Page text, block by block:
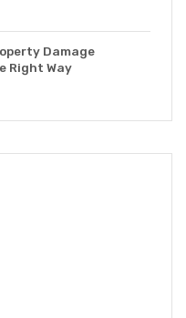
Damage
Right Way